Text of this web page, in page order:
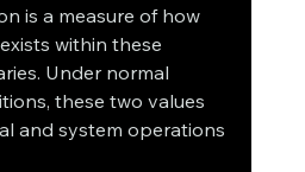
is a measure of how
within these
Under normal
these two values
and system operations